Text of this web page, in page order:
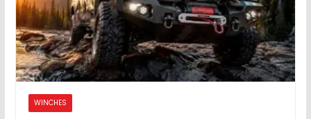
WINCHES